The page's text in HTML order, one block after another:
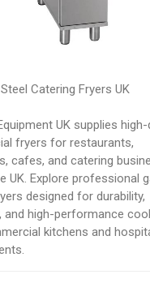
Catering Fryers UK
UK supplies
fryers for restaurants,
cafes, and catering
UK. Explore professional
designed for durability,
and high-performance
kitchens and